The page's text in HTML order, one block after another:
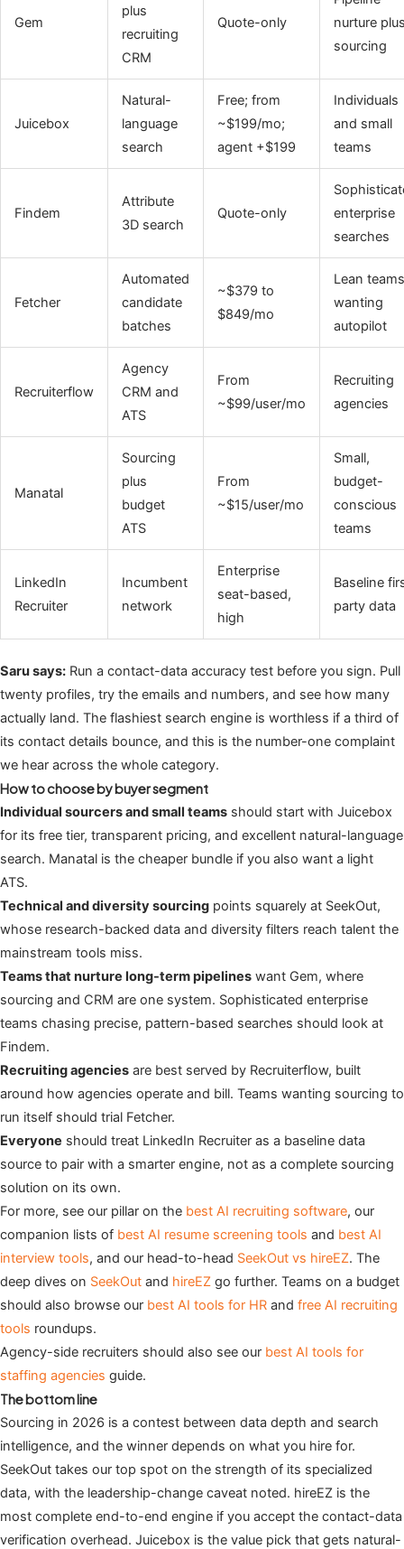
Gem
plus
recruiting
CRM
Quote-only
nurture
sourcing
Juicebox
Natural-
language
search
Free; from
~$199/mo;
agent +$199
Individuals
and small
teams
Findem
Attribute
3D search
Quote-only
enterprise
searches
Fetcher
Automated
candidate
batches
~$379 to
$849/mo
Lean teams
wanting
autopilot
Recruiterflow
Agency
CRM and
ATS
From
~$99/user/mo
Recruiting
agencies
Manatal
Sourcing
plus
budget
ATS
From
~$15/user/mo
Small,
budget-
conscious
teams
LinkedIn
Recruiter
Incumbent
network
Enterprise
seat-based,
high
Baseline
party data
Saru says: Run a contact-data accuracy test before you sign. Pull
twenty profiles, try the emails and numbers, and see how many
actually land. The flashiest search engine is worthless if a third of
its contact details bounce, and this is the number-one complaint
we hear across the whole category.
How to choose by buyer segment
Individual sourcers and small teams should start with Juicebox
for its free tier, transparent pricing, and excellent natural-language
search. Manatal is the cheaper bundle if you also want a light
ATS.
Technical and diversity sourcing points squarely at SeekOut,
whose research-backed data and diversity filters reach talent the
mainstream tools miss.
Teams that nurture long-term pipelines want Gem, where
sourcing and CRM are one system. Sophisticated enterprise
teams chasing precise, pattern-based searches should look at
Findem.
Recruiting agencies are best served by Recruiterflow, built
around how agencies operate and bill. Teams wanting sourcing to
run itself should trial Fetcher.
Everyone should treat LinkedIn Recruiter as a baseline data
source to pair with a smarter engine, not as a complete sourcing
solution on its own.
For more, see our pillar on the best AI recruiting software, our
companion lists of best AI resume screening tools and best AI
interview tools, and our head-to-head SeekOut vs hireEZ. The
deep dives on SeekOut and hireEZ go further. Teams on a budget
should also browse our best AI tools for HR and free AI recruiting
tools roundups.
Agency-side recruiters should also see our best AI tools for
staffing agencies guide.
The bottom line
Sourcing in 2026 is a contest between data depth and search
intelligence, and the winner depends on what you hire for.
SeekOut takes our top spot on the strength of its specialized
data, with the leadership-change caveat noted. hireEZ is the
most complete end-to-end engine if you accept the contact-data
verification overhead. Juicebox is the value pick that gets natural-